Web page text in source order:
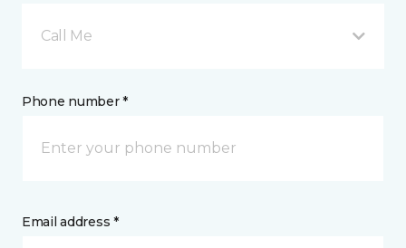
Call Me
Phone number *
Email address *